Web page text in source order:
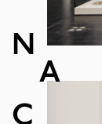
N
A
C